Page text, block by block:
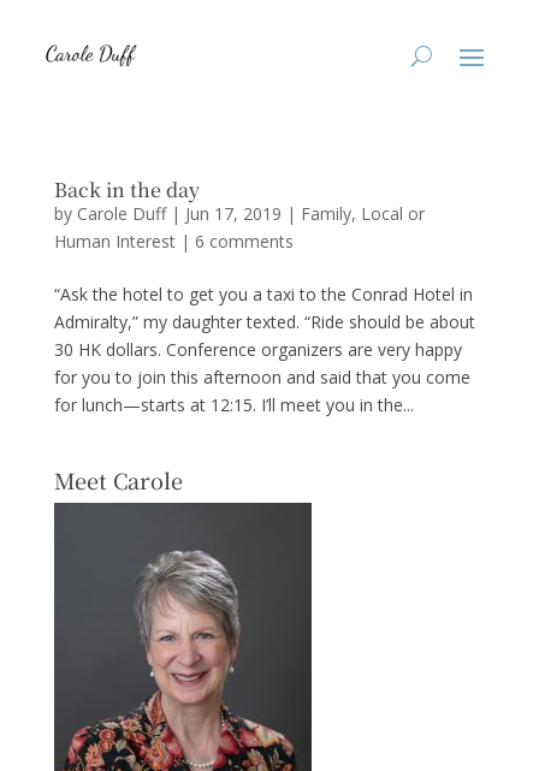
Back in the day
by Carole Duff| Jun 17, 2019 | Family, Local or
Human Interest| 6 comments
“Ask the hotel to get you a taxi to the Conrad Hotel in
Admiralty,” my daughter texted. “Ride should be about
30 HK dollars. Conference organizers are very happy
for you to join this afternoon and said that you come
for lunch—starts at 12:15. I’ll meet you in the...
Meet Carole